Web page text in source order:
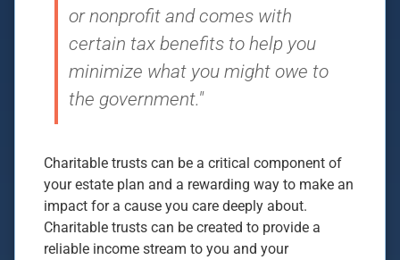
or nonprofit and comes with
certain tax benefits to help you
minimize what you might owe to
the government."
Charitable trusts can be a critical component of
your estate plan and a rewarding way to make an
impact for a cause you care deeply about.
Charitable trusts can be created to provide a
reliable income stream to you and your